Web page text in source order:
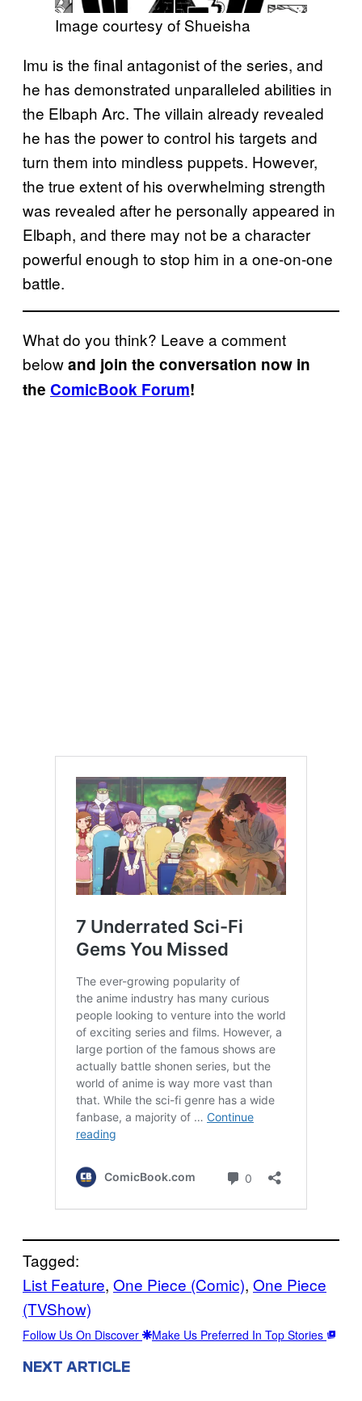
Image courtesy of Shueisha
Imu is the final antagonist of the series, and
he has demonstrated unparalleled abilities in
the Elbaph Arc. The villain already revealed
he has the power to control his targets and
turn them into mindless puppets. However,
the true extent of his overwhelming strength
was revealed after he personally appeared in
Elbaph, and there may not be a character
powerful enough to stop him in a one-on-one
battle.
What do you think? Leave a comment
belowand join the conversation now in
the ComicBook Forum!
Tagged:
List Feature, One Piece (Comic), One Piece
(TVShow)
Follow Us On Discover Make Us Preferred In Top Stories
NEXT ARTICLE